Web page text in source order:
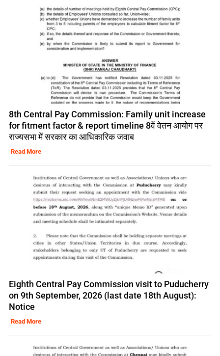
8th Central Pay Commission: Family unit increase
for fitment factor & report timeline 8वें वेतन आयोग पर
राज्यसभा में सरकार का आधिकारिक जवाब
Read More
Eighth Central Pay Commission visit to Puducherry
on 9th September, 2026 (last date 18th August):
Notice
Read More